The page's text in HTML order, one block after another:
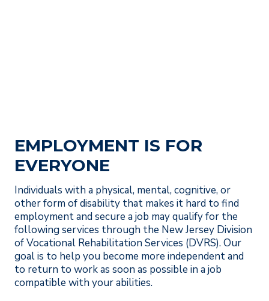
EMPLOYMENT IS FOR
EVERYONE
Individuals with a physical, mental, cognitive, or
other form of disability that makes it hard to find
employment and secure a job may qualify for the
following services through the New Jersey Division
of Vocational Rehabilitation Services (DVRS). Our
goal is to help you become more independent and
to return to work as soon as possible in a job
compatible with your abilities.